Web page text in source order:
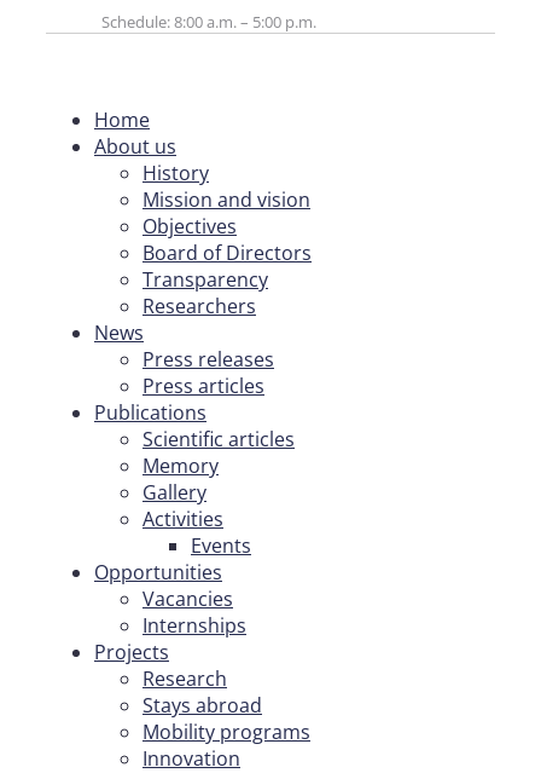
Schedule: 8:00 a.m. – 5:00 p.m.
Home
About us
History
Mission and vision
Objectives
Board of Directors
Transparency
Researchers
News
Press releases
Press articles
Publications
Scientific articles
Memory
Gallery
Activities
Events
Opportunities
Vacancies
Internships
Projects
Research
Stays abroad
Mobility programs
Innovation